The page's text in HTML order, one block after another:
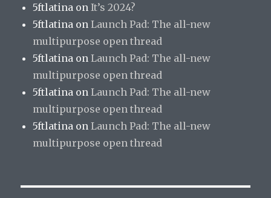
5ftlatina onIt’s 2024?
5ftlatina onLaunch Pad: The all-new
multipurpose open thread
5ftlatina onLaunch Pad: The all-new
multipurpose open thread
5ftlatina onLaunch Pad: The all-new
multipurpose open thread
5ftlatina onLaunch Pad: The all-new
multipurpose open thread